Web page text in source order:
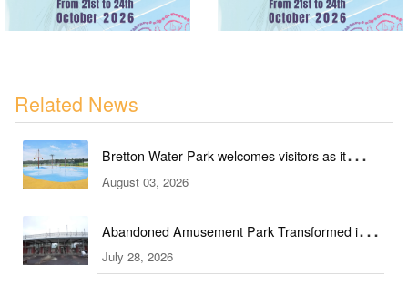
Related News
Bretton Water Park welcomes visitors as it
launches the summer season in Peterborough
August 03, 2026
Abandoned Amusement Park Transformed into
Water Park Complex
July 28, 2026